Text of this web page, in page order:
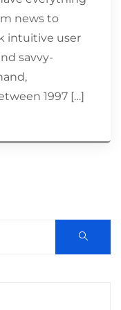
news to
intuitive user
savvy-
1997 […]